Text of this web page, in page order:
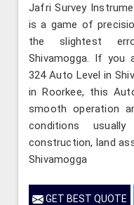
Jafri Survey
is a game of
the slightest
Shivamogga. If you
324 Auto Level in
in Roorkee, this
smooth operation
conditions
construction, land
Shivamogga
GET BEST QUOTE